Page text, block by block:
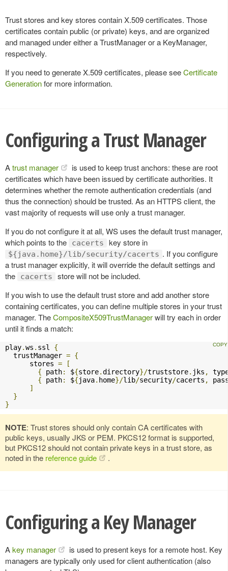
Trust stores and key stores contain X.509 certificates. Those
certificates contain public (or private) keys, and are organized
and managed under either a TrustManager or a KeyManager,
respectively.
If you need to generate X.509 certificates, please seeCertificate
Generationfor more information.
Configuring a Trust Manager
Atrust manager
is used to keep trust anchors: these are root
certificates which have been issued by certificate authorities. It
determines whether the remote authentication credentials (and
thus the connection) should be trusted. As an HTTPS client, the
vast majority of requests will use only a trust manager.
If you do not configure it at all, WS uses the default trust manager,
which points to the
cacerts key store in
${java.home}/lib/security/cacerts . If you configure
a trust manager explicitly, it will override the default settings and
the
cacerts
store will not be included.
If you wish to use the default trust store and add another store
containing certificates, you can define multiple stores in your trust
manager. TheCompositeX509TrustManagerwill try each in order
until it finds a match:
play.ws . ssl {
  trustManager
= {
      stores
=
[
{ path: ${store.directory}/truststore. jks ,
{ path: ${java. home}/lib/security/cacerts ,
]
}
}
NOTE: Trust stores should only contain CA certificates with
public keys, usually JKS or PEM. PKCS12 format is supported,
but PKCS12 should not contain private keys in a trust store, as
noted in the reference guide .
Configuring a Key Manager
Akey manager
is used to present keys for a remote host. Key
managers are typically only used for client authentication (also